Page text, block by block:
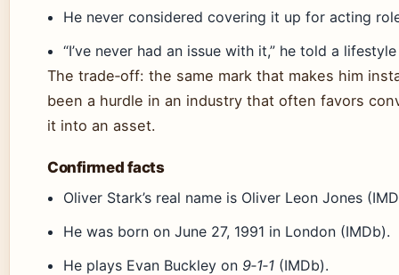
He never considered covering it up for acting
“I’ve never had an issue with it,” he told a
The trade‑off: the same mark that makes him
been a hurdle in an industry that often favors
it into an asset.
Confirmed facts
Oliver Stark’s real name is Oliver Leon Jones
He was born on June 27, 1991 in London (IMDb).
He plays Evan Buckley on 9‑1‑1 (IMDb).